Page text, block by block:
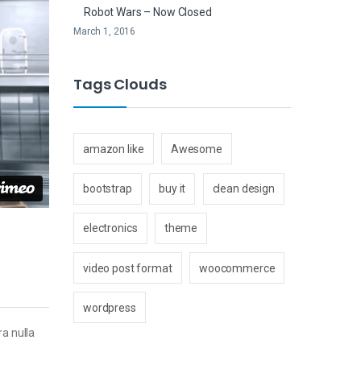
nulla
Robot Wars – Now Closed
March 1, 2016
Tags Clouds
amazon like Awesome
bootstrap buy it clean design
electronics theme
video post format woocommerce
wordpress